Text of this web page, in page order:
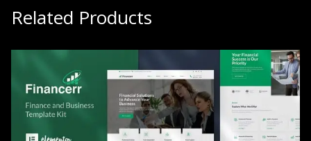
Related Products